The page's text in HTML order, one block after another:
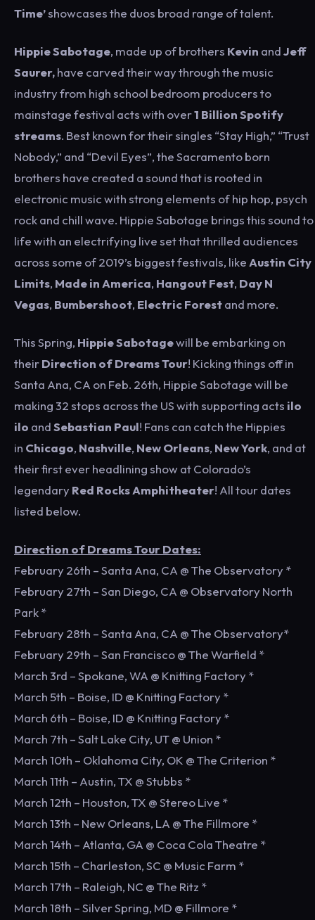
Time’showcases the duos broad range of talent.
Hippie Sabotage, made up of brothers Kevin andJeff
Saurer,have carved their way through the music
industry from high school bedroom producers to
mainstage festival acts with over1 Billion Spotify
streams. Best known for their singles “Stay High,” “Trust
Nobody,” and “Devil Eyes”, the Sacramento born
brothers have created a sound that is rooted in
electronic music with strong elements of hip hop, psych
rock and chill wave. Hippie Sabotage brings this sound to
life with an electrifying live set that thrilled audiences
across some of 2019’s biggest festivals, like Austin City
Limits, Made in America, Hangout Fest, Day N
Vegas, Bumbershoot, Electric Forestand more.
This Spring, Hippie Sabotagewill be embarking on
theirDirection of DreamsTour! Kicking things off in
Santa Ana, CA on Feb. 26th, Hippie Sabotage will be
making 32 stops across the US with supporting acts ilo
ilo andSebastian Paul! Fans can catch the Hippies
in Chicago, Nashville, New Orleans, New York, and at
their first ever headlining show at Colorado’s
legendary Red Rocks Amphitheater! All tour dates
listed below.
Direction of Dreams Tour Dates:
February 26th – Santa Ana, CA @ The Observatory *
February 27th – San Diego, CA @ Observatory North
Park *
February 28th – Santa Ana, CA @ The Observatory*
February 29th – San Francisco @ The Warfield *
March 3rd – Spokane, WA @ Knitting Factory *
March 5th – Boise, ID @ Knitting Factory *
March 6th – Boise, ID @ Knitting Factory *
March 7th – Salt Lake City, UT @ Union *
March 10th – Oklahoma City, OK @ The Criterion *
March 11th – Austin, TX @ Stubbs *
March 12th – Houston, TX @ Stereo Live *
March 13th – New Orleans, LA @ The Fillmore *
March 14th – Atlanta, GA @ Coca Cola Theatre *
March 15th – Charleston, SC @ Music Farm *
March 17th – Raleigh, NC @ The Ritz *
March 18th – Silver Spring, MD @ Fillmore *